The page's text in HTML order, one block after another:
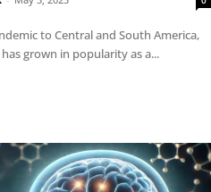
to Central and South America,
grown in popularity as a...